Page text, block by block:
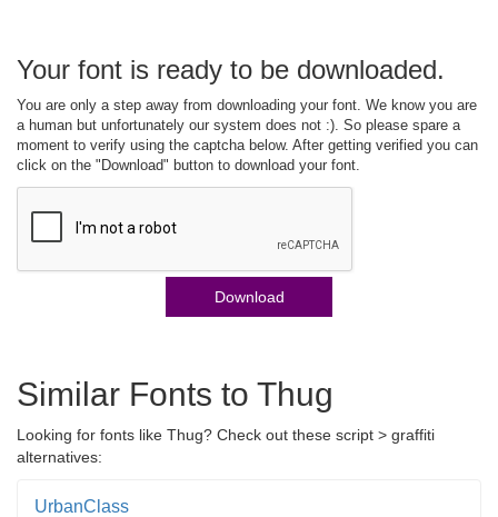
Your font is ready to be downloaded.
You are only a step away from downloading your font. We know you are
a human but unfortunately our system does not :). So please spare a
moment to verify using the captcha below. After getting verified you can
click on the "Download" button to download your font.
Download
Similar Fonts to Thug
Looking for fonts like Thug? Check out these script > graffiti
alternatives:
UrbanClass